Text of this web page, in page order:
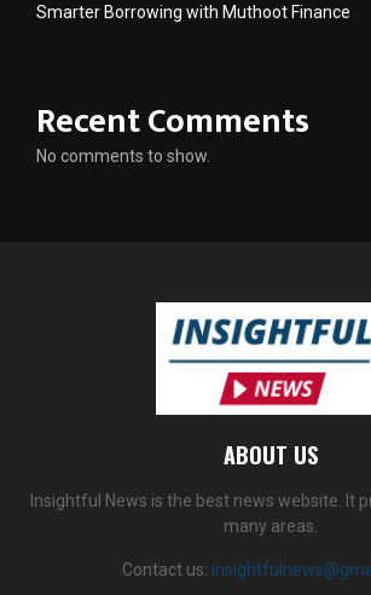
Smarter Borrowing with Muthoot Finance
Recent Comments
No comments to show.
ABOUT US
Insightful News is the best news website. It
many areas.
Contact us: